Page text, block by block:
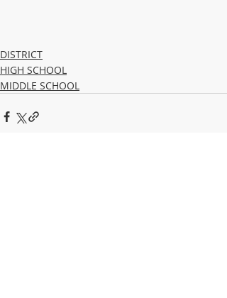
DISTRICT
HIGH SCHOOL
MIDDLE SCHOOL